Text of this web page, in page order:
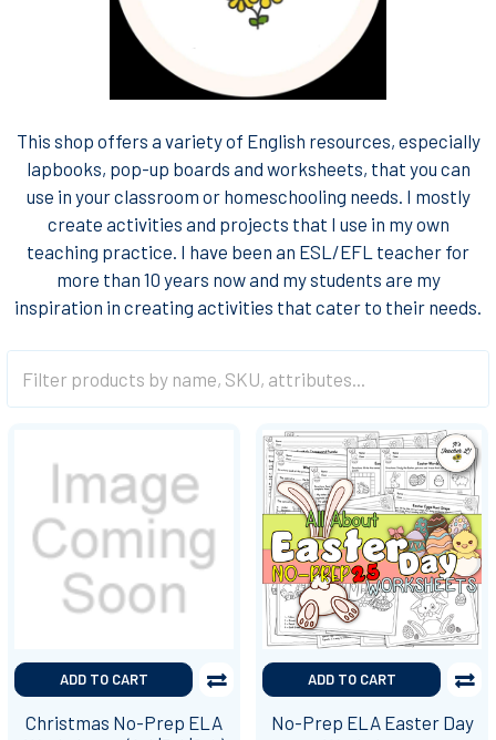
This shop offers a variety of English resources, especially
lapbooks, pop-up boards and worksheets, that you can
use in your classroom or homeschooling needs. I mostly
create activities and projects that I use in my own
teaching practice. I have been an ESL/EFL teacher for
more than 10 years now and my students are my
inspiration in creating activities that cater to their needs.
ADD TO CART
Christmas No-Prep ELA
ADD TO CART
No-Prep ELA Easter Day